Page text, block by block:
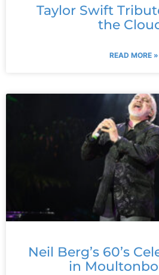
Taylor Swift
the
READ MORE »
Neil Berg’s 60’s
in